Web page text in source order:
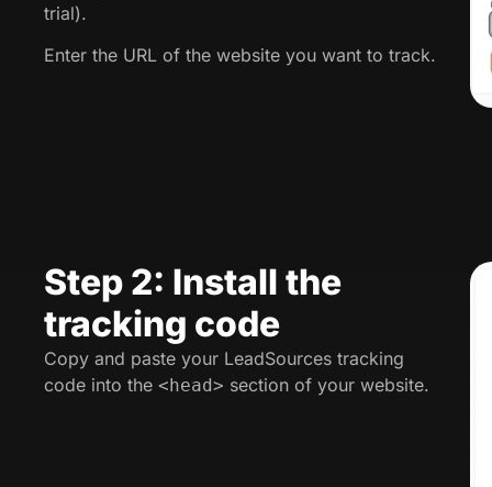
trial).
Enter the URL of the website you want to track.
Step 2: Install the
tracking code
Copy and paste your LeadSources tracking
code into the <head> section of your website.